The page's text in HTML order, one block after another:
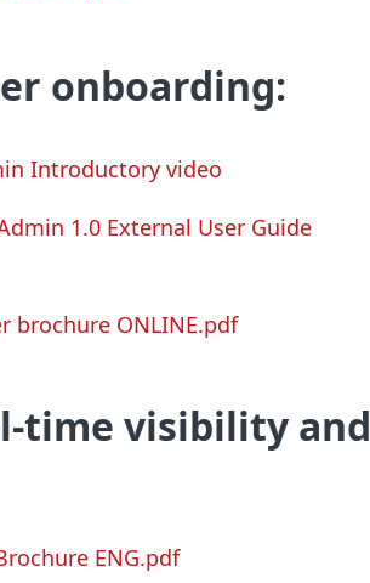
onboarding:
Introductory video
1.0 External User Guide
brochure ONLINE.pdf
time visibility and
ENG.pdf